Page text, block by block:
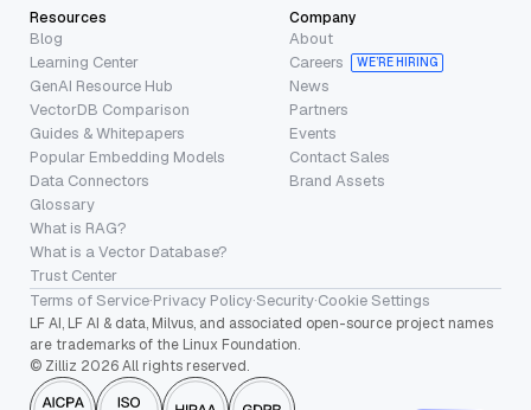
Resources
Blog
Learning Center
GenAI Resource Hub
VectorDB Comparison
Guides & Whitepapers
Popular Embedding Models
Data Connectors
Glossary
What is RAG?
What is a Vector Database?
Trust Center
Company
About
Careers
WE’RE HIRING
News
Partners
Events
Contact Sales
Brand Assets
Terms of Service·Privacy Policy·Security·Cookie Settings
LF AI, LF AI & data, Milvus, and associated open-source project names
are trademarks of the Linux Foundation.
© Zilliz 2026 All rights reserved.